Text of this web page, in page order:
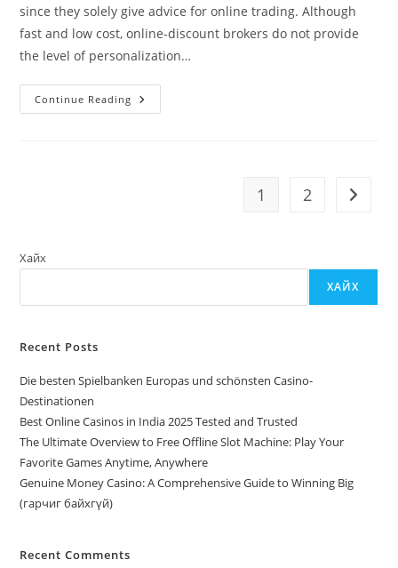
since they solely give advice for online trading. Although
fast and low cost, online-discount brokers do not provide
the level of personalization…
Continue Reading Understanding
Brokerage
1 2 Go to
Хайх
ХАЙХ
Recent Posts
Die besten Spielbanken Europas und schönsten Casino-
Destinationen
Best Online Casinos in India 2025 Tested and Trusted
The Ultimate Overview to Free Offline Slot Machine: Play Your
Favorite Games Anytime, Anywhere
Genuine Money Casino: A Comprehensive Guide to Winning Big
(гарчиг байхгүй)
Recent Comments